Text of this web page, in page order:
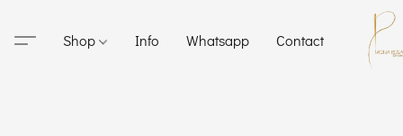
Shop Info Whatsapp Contact